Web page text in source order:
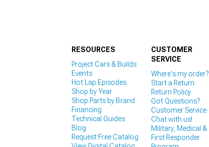
RESOURCES
Project Cars & Builds
Events
Hot Lap Episodes
Shop by Year
Shop Parts by Brand
Financing
Technical Guides
Blog
Request Free Catalog
CUSTOMER
SERVICE
Where's my order?
Start a Return
Return Policy
Got Questions?
Customer Service
Chat with us!
Military, Medical &
First Responder